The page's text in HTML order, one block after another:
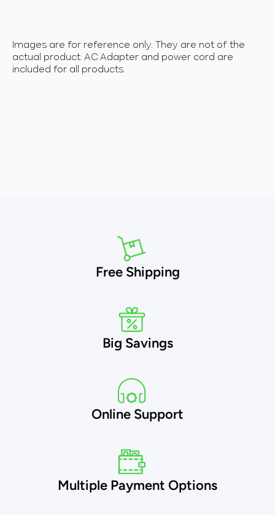
Images are for reference only. They are not of the
actual product. AC Adapter and power cord are
included for all products.
Free Shipping
Big Savings
Online Support
Multiple Payment Options